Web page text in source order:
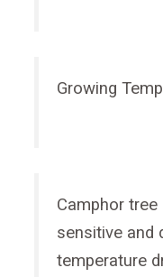
Growing
Camphor
sensitive and
temperature